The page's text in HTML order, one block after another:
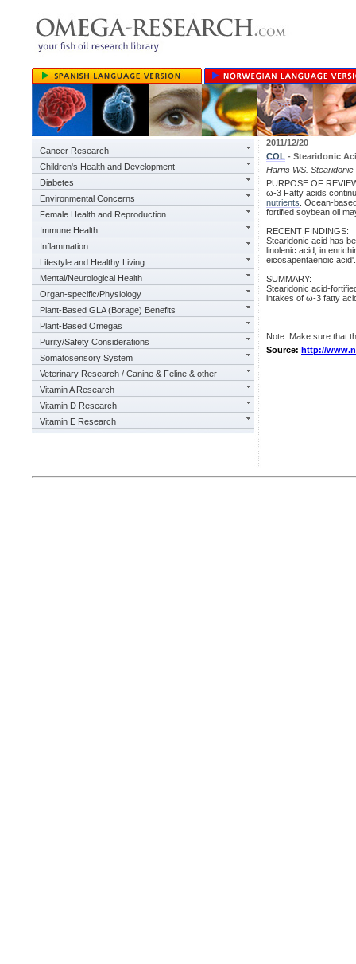
Cancer Research
Children's Health and Development
Diabetes
Environmental Concerns
Female Health and Reproduction
Immune Health
Inflammation
Lifestyle and Healthy Living
Mental/Neurological Health
Organ-specific/Physiology
Plant-Based GLA (Borage) Benefits
Plant-Based Omegas
Purity/Safety Considerations
Somatosensory System
Veterinary Research / Canine & Feline & other
Vitamin A Research
Vitamin D Research
Vitamin E Research
2011/12/20
COL - Stearidonic
Harris WS.
PURPOSE OF
ω-3 Fatty acids
nutrients . Ocean-
fortified soybean oil
RECENT FINDINGS:
Stearidonic acid has
linolenic acid, in
eicosapentaenoic acid'.
SUMMARY:
Stearidonic acid-
intakes of ω-3 fatty
Note: Make sure that
Source: http://